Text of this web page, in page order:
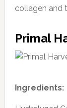
collagen and
Primal
Ingredients: